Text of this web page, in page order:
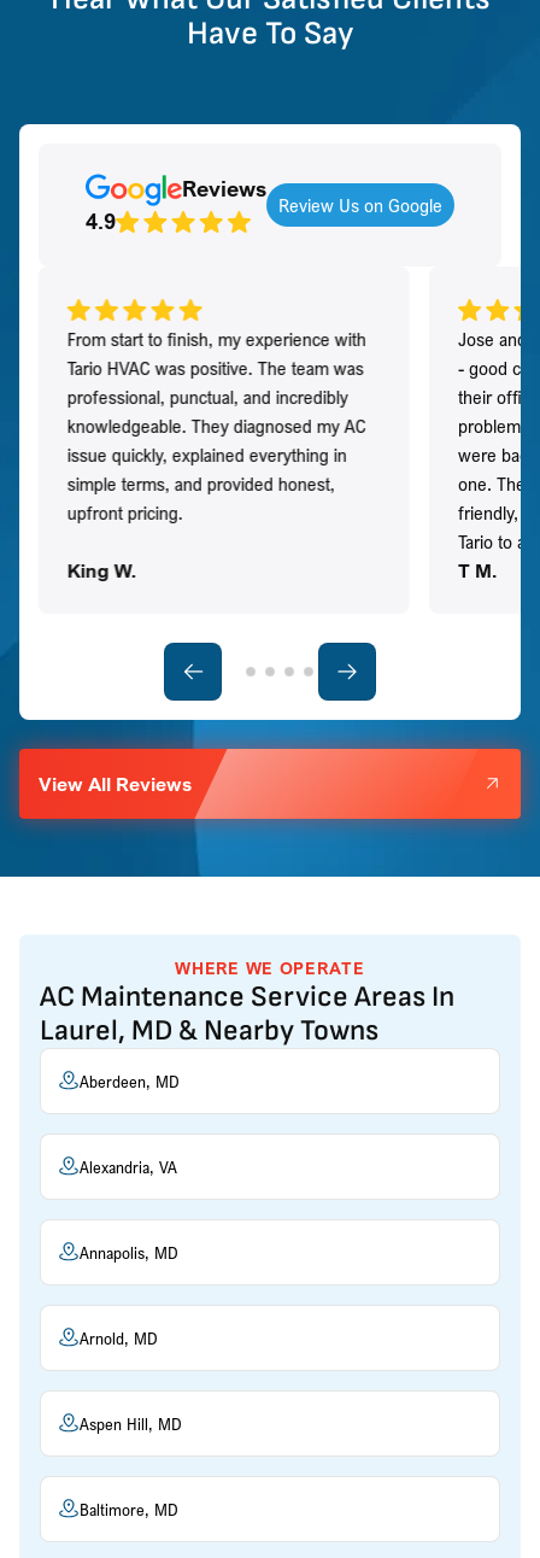
Have To Say
Reviews
4.9
Review Us on Google
From start to finish, my experience with
Tario HVAC was positive. The team was
professional, punctual, and incredibly
knowledgeable. They diagnosed my AC
issue quickly, explained everything in
simple terms, and provided honest,
upfront pricing.
King W.
Jose and
- good
their
problem
were
one. They
friendly,
Tario to
T M.
View All Reviews
WHERE WE OPERATE
AC Maintenance Service Areas In
Laurel, MD & Nearby Towns
Aberdeen, MD
Alexandria, VA
Annapolis, MD
Arnold, MD
Aspen Hill, MD
Baltimore, MD